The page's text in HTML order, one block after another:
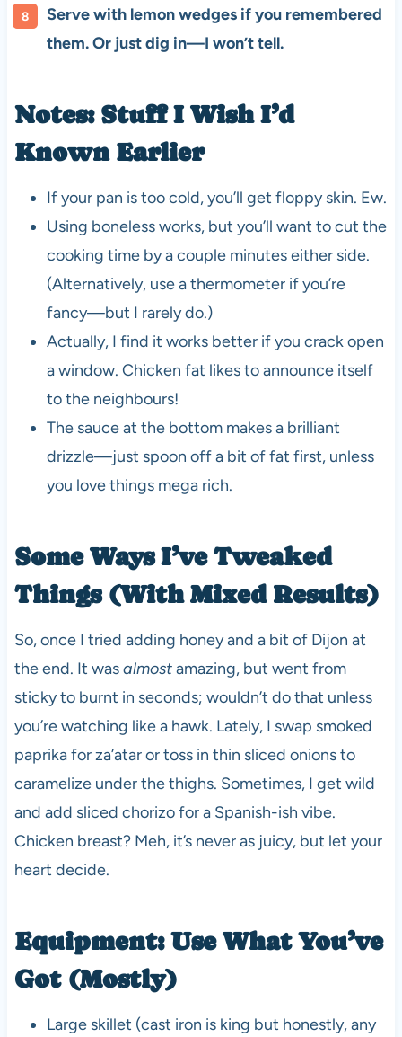
Serve with lemon wedges if you remembered
them. Or just dig in—I won’t tell.
Notes: Stuff I Wish I’d
Known Earlier
If your pan is too cold, you’ll get floppy skin. Ew.
Using boneless works, but you’ll want to cut the
cooking time by a couple minutes either side.
(Alternatively, use a thermometer if you’re
fancy—but I rarely do.)
Actually, I find it works better if you crack open
a window. Chicken fat likes to announce itself
to the neighbours!
The sauce at the bottom makes a brilliant
drizzle—just spoon off a bit of fat first, unless
you love things mega rich.
Some Ways I’ve Tweaked
Things (With Mixed Results)
So, once I tried adding honey and a bit of Dijon at
the end. It wasalmostamazing, but went from
sticky to burnt in seconds; wouldn’t do that unless
you’re watching like a hawk. Lately, I swap smoked
paprika for za’atar or toss in thin sliced onions to
caramelize under the thighs. Sometimes, I get wild
and add sliced chorizo for a Spanish-ish vibe.
Chicken breast? Meh, it’s never as juicy, but let your
heart decide.
Equipment: Use What You’ve
Got (Mostly)
Large skillet (cast iron is king but honestly, any